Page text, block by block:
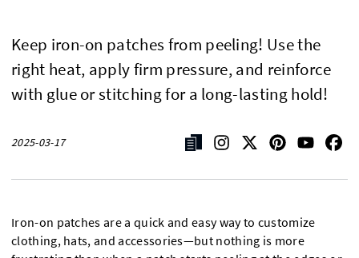
Keep iron-on patches from peeling! Use the
right heat, apply firm pressure, and reinforce
with glue or stitching for a long-lasting hold!
2025-03-17
Iron-on patches are a quick and easy way to customize
clothing, hats, and accessories—but nothing is more